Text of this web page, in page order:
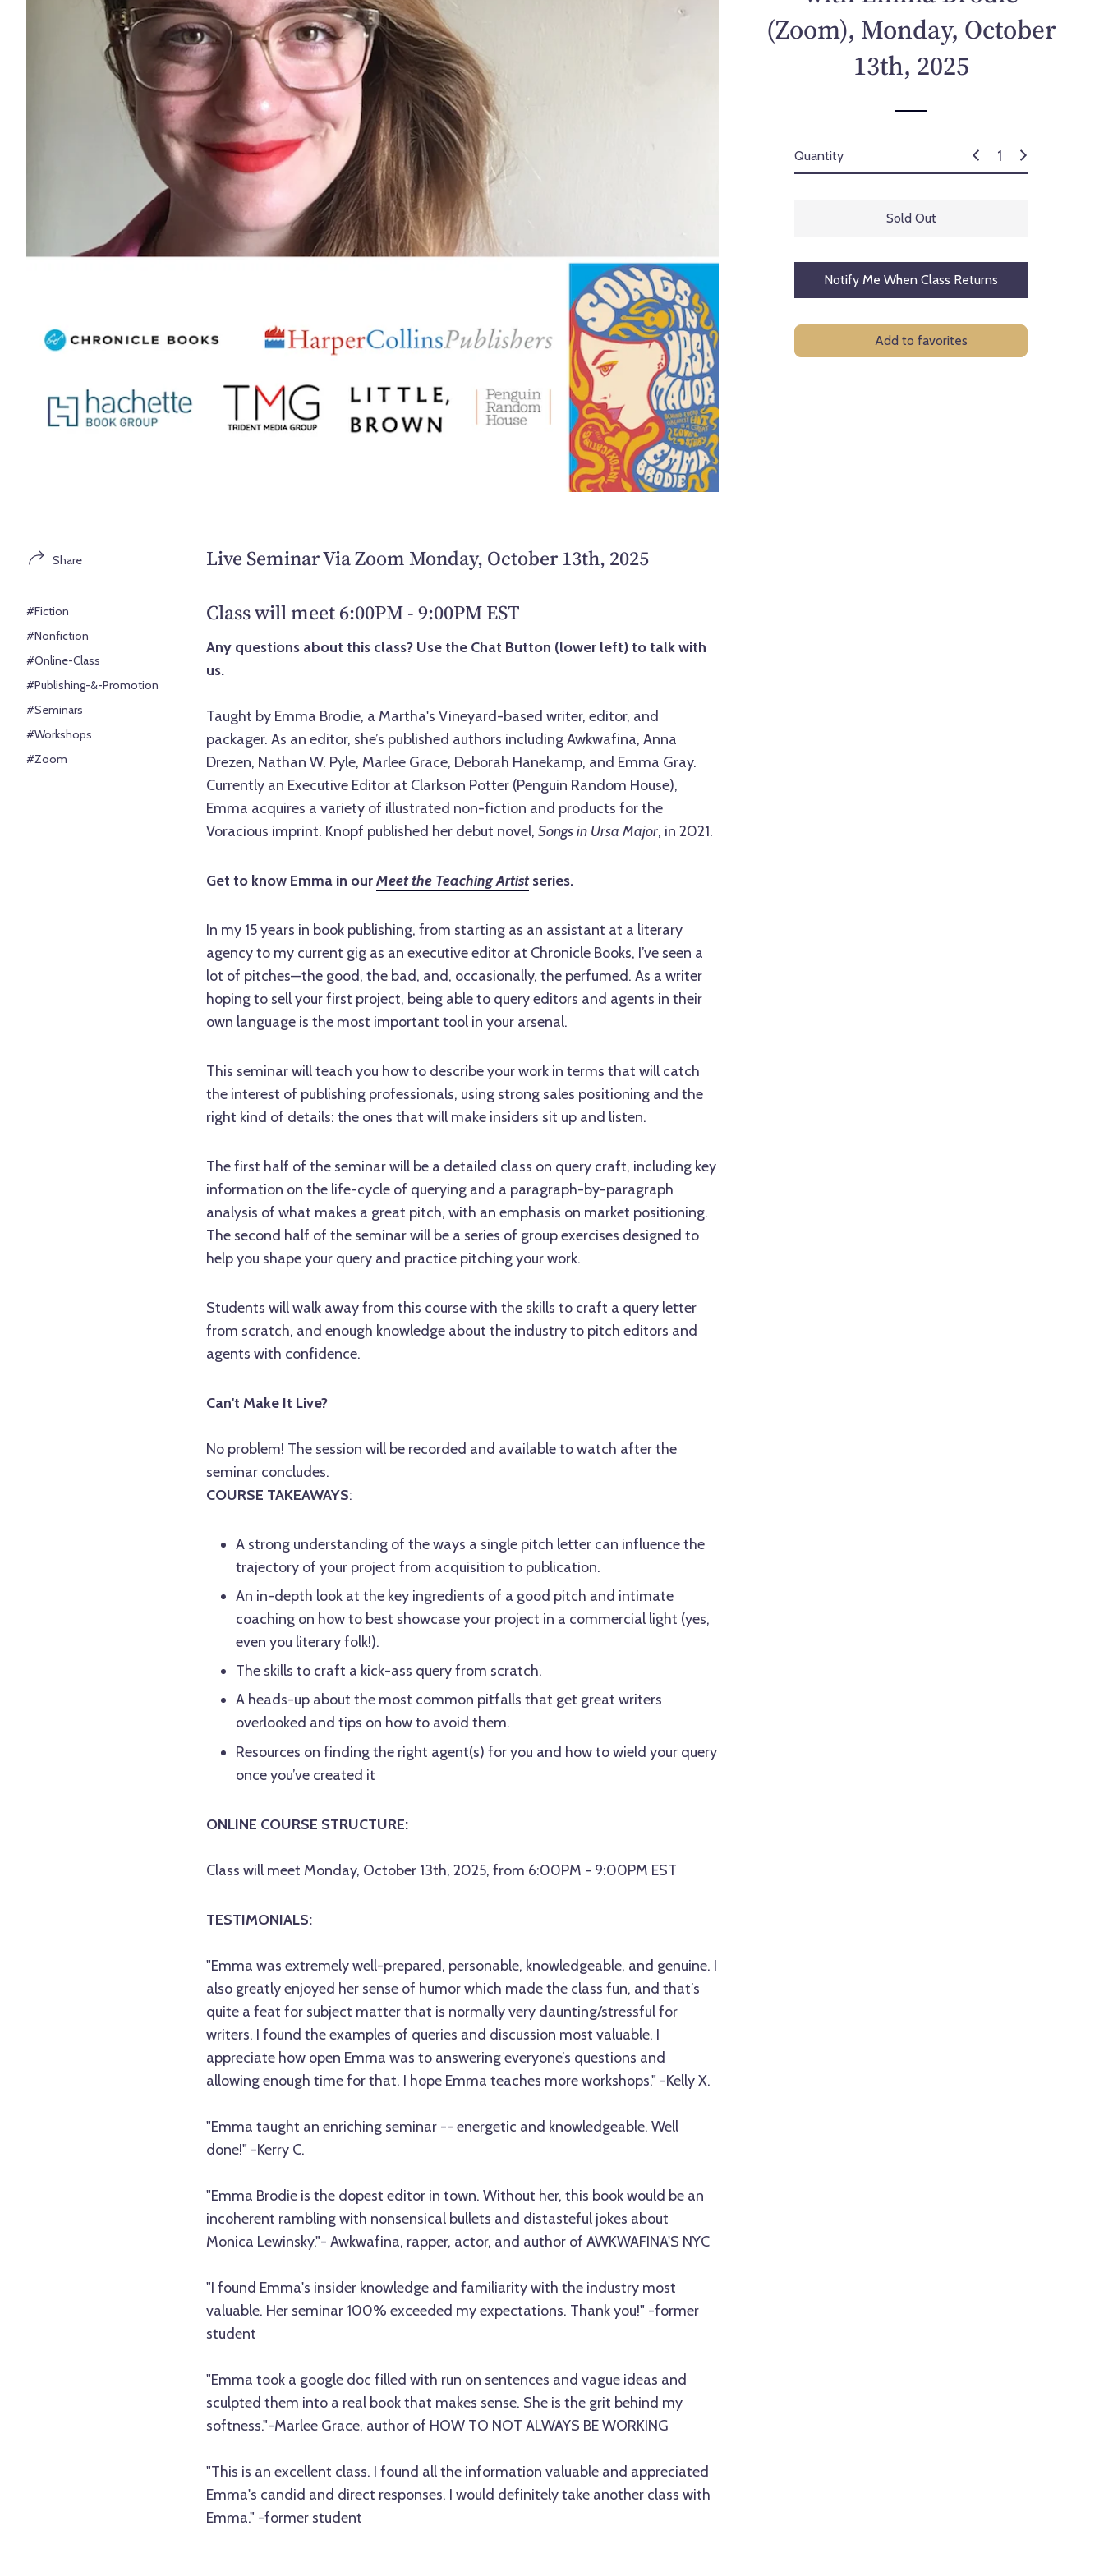
p
r
(Zoom), Monday, October
13th, 2025
Quantity
Sold Out
Notify Me When Class Returns
Add to favorites
Live Seminar Via Zoom Monday, October 13th, 2025
Class will meet 6:00PM - 9:00PM EST
Any questions about this class? Use the Chat Button (lower left) to talk with
us.
Taught by Emma Brodie, a Martha's Vineyard-based writer, editor, and
packager. As an editor, she’s published authors including Awkwafina, Anna
Drezen, Nathan W. Pyle, Marlee Grace, Deborah Hanekamp, and Emma Gray.
Currently an Executive Editor at Clarkson Potter (Penguin Random House),
Emma acquires a variety of illustrated non-fiction and products for the
Voracious imprint. Knopf published her debut novel, Songs in Ursa Major, in 2021.
Get to know Emma in ourMeet the Teaching Artistseries.
In my 15 years in book publishing, from starting as an assistant at a literary
agency to my current gig as an executive editor at Chronicle Books, I’ve seen a
lot of pitches—the good, the bad, and, occasionally, the perfumed. As a writer
hoping to sell your first project, being able to query editors and agents in their
own language is the most important tool in your arsenal.
This seminar will teach you how to describe your work in terms that will catch
the interest of publishing professionals, using strong sales positioning and the
right kind of details: the ones that will make insiders sit up and listen.
The first half of the seminar will be a detailed class on query craft, including key
information on the life-cycle of querying and a paragraph-by-paragraph
analysis of what makes a great pitch, with an emphasis on market positioning.
The second half of the seminar will be a series of group exercises designed to
help you shape your query and practice pitching your work.
Students will walk away from this course with the skills to craft a query letter
from scratch, and enough knowledge about the industry to pitch editors and
agents with confidence.
Can't Make It Live?
No problem! The session will be recorded and available to watch after the
seminar concludes.
COURSE TAKEAWAYS:
A strong understanding of the ways a single pitch letter can influence the
trajectory of your project from acquisition to publication.
An in-depth look at the key ingredients of a good pitch and intimate
coaching on how to best showcase your project in a commercial light (yes,
even you literary folk!).
The skills to craft a kick-ass query from scratch.
A heads-up about the most common pitfalls that get great writers
overlooked and tips on how to avoid them.
Resources on finding the right agent(s) for you and how to wield your query
once you’ve created it
ONLINE COURSE STRUCTURE:
Class will meet Monday, October 13th, 2025, from 6:00PM - 9:00PM EST
TESTIMONIALS:
"Emma was extremely well-prepared, personable, knowledgeable, and genuine. I
also greatly enjoyed her sense of humor which made the class fun, and that’s
quite a feat for subject matter that is normally very daunting/stressful for
writers. I found the examples of queries and discussion most valuable. I
appreciate how open Emma was to answering everyone’s questions and
allowing enough time for that. I hope Emma teaches more workshops." -Kelly X.
"Emma taught an enriching seminar -- energetic and knowledgeable. Well
done!" -Kerry C.
"Emma Brodie is the dopest editor in town. Without her, this book would be an
incoherent rambling with nonsensical bullets and distasteful jokes about
Monica Lewinsky."- Awkwafina, rapper, actor, and author of AWKWAFINA'S NYC
"I found Emma's insider knowledge and familiarity with the industry most
valuable. Her seminar 100% exceeded my expectations. Thank you!" -former
student
"Emma took a google doc filled with run on sentences and vague ideas and
sculpted them into a real book that makes sense. She is the grit behind my
softness."-Marlee Grace, author of HOW TO NOT ALWAYS BE WORKING
"This is an excellent class. I found all the information valuable and appreciated
Emma's candid and direct responses. I would definitely take another class with
Emma." -former student
Share
#Fiction
#Nonfiction
#Online-Class
#Publishing-&-Promotion
#Seminars
#Workshops
#Zoom